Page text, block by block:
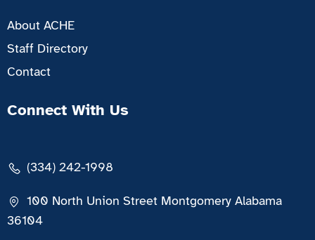
About ACHE
Staff Directory
Contact
Connect With Us
(334) 242-1998
100 North Union Street Montgomery Alabama
36104